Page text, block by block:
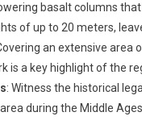
basalt columns
of up to 20 meters,
an extensive area
is a key highlight of the
: Witness the historical
during the Middle